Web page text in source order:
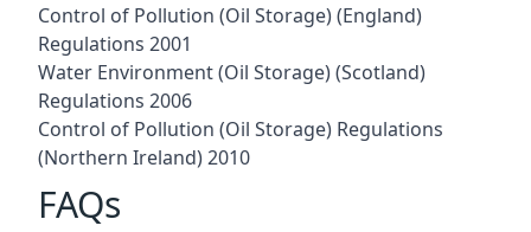
Control of Pollution (Oil Storage) (England)
Regulations 2001
Water Environment (Oil Storage) (Scotland)
Regulations 2006
Control of Pollution (Oil Storage) Regulations
(Northern Ireland) 2010
FAQs